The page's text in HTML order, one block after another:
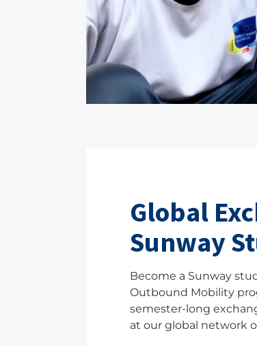
Global
Sunway
Become a Sunway
Outbound Mobility
semester-long
at our global network